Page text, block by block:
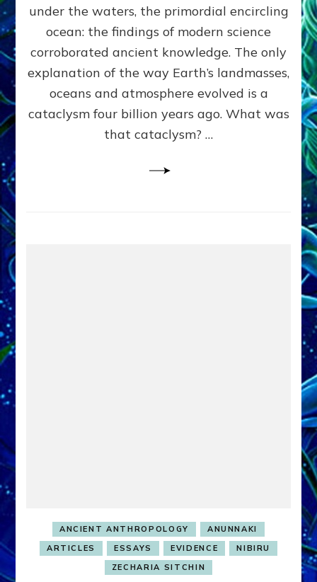
EARTH’S
Validate
Anunnaki
Data,
7
under the waters, the primordial encircling
ocean: the findings of modern science
corroborated ancient knowledge. The only
explanation of the way Earth’s landmasses,
oceans and atmosphere evolved is a
cataclysm four billion years ago. What was
that cataclysm? …
ANCIENT ANTHROPOLOGY
ANUNNAKI
ARTICLES
ESSAYS EVIDENCE
NIBIRU
ZECHARIA SITCHIN